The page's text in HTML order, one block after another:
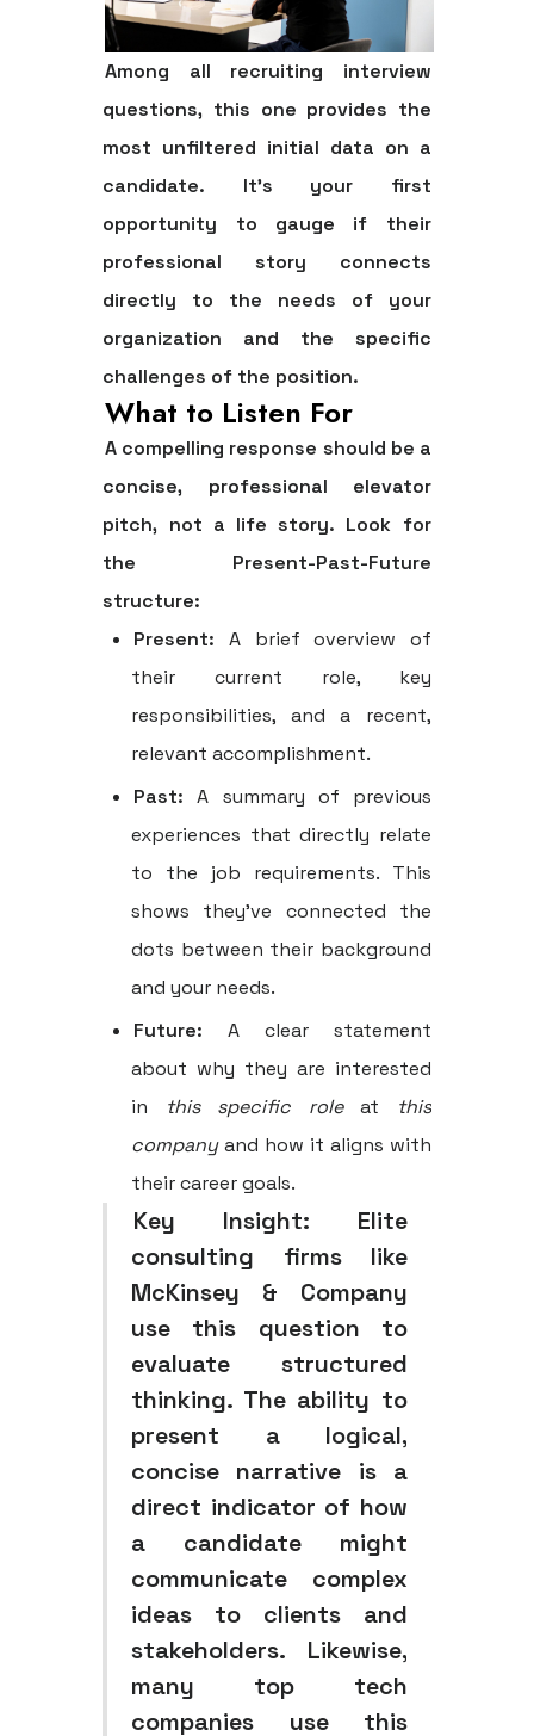
Among all recruiting interview
questions, this one provides the
most unfiltered initial data on a
candidate. It’s your first
opportunity to gauge if their
professional story connects
directly to the needs of your
organization and the specific
challenges of the position.
What to Listen For
A compelling response should be a
concise, professional elevator
pitch, not a life story. Look for
the Present-Past-Future
structure:
Present: A brief overview of
their current role, key
responsibilities, and a recent,
relevant accomplishment.
Past: A summary of previous
experiences that directly relate
to the job requirements. This
shows they've connected the
dots between their background
and your needs.
Future: A clear statement
about why they are interested
in
this specific roleat
this
companyand how it aligns with
their career goals.
Key Insight: Elite
consulting firms like
McKinsey & Company
use this question to
evaluate structured
thinking. The ability to
present a logical,
concise narrative is a
direct indicator of how
a candidate might
communicate complex
ideas to clients and
stakeholders. Likewise,
many top tech
companies use this